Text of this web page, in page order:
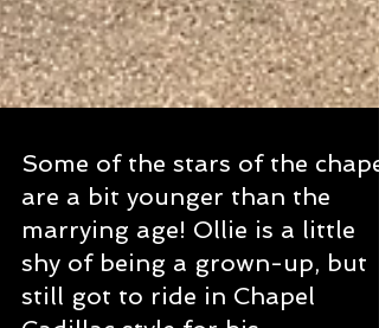
Some of the stars of the chapel
are a bit younger than the